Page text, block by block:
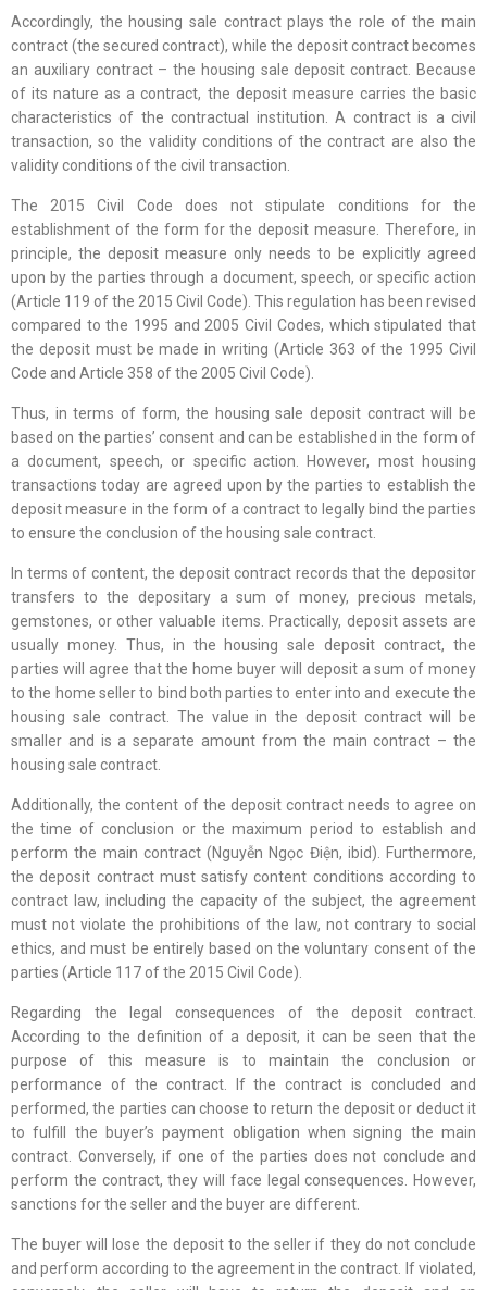
Accordingly, the housing sale contract plays the role of the main
contract (the secured contract), while the deposit contract becomes
an auxiliary contract – the housing sale deposit contract. Because
of its nature as a contract, the deposit measure carries the basic
characteristics of the contractual institution. A contract is a civil
transaction, so the validity conditions of the contract are also the
validity conditions of the civil transaction.
The 2015 Civil Code does not stipulate conditions for the
establishment of the form for the deposit measure. Therefore, in
principle, the deposit measure only needs to be explicitly agreed
upon by the parties through a document, speech, or specific action
(Article 119 of the 2015 Civil Code). This regulation has been revised
compared to the 1995 and 2005 Civil Codes, which stipulated that
the deposit must be made in writing (Article 363 of the 1995 Civil
Code and Article 358 of the 2005 Civil Code).
Thus, in terms of form, the housing sale deposit contract will be
based on the parties’ consent and can be established in the form of
a document, speech, or specific action. However, most housing
transactions today are agreed upon by the parties to establish the
deposit measure in the form of a contract to legally bind the parties
to ensure the conclusion of the housing sale contract.
In terms of content, the deposit contract records that the depositor
transfers to the depositary a sum of money, precious metals,
gemstones, or other valuable items. Practically, deposit assets are
usually money. Thus, in the housing sale deposit contract, the
parties will agree that the home buyer will deposit a sum of money
to the home seller to bind both parties to enter into and execute the
housing sale contract. The value in the deposit contract will be
smaller and is a separate amount from the main contract – the
housing sale contract.
Additionally, the content of the deposit contract needs to agree on
the time of conclusion or the maximum period to establish and
perform the main contract (Nguyễn Ngọc Điện, ibid). Furthermore,
the deposit contract must satisfy content conditions according to
contract law, including the capacity of the subject, the agreement
must not violate the prohibitions of the law, not contrary to social
ethics, and must be entirely based on the voluntary consent of the
parties (Article 117 of the 2015 Civil Code).
Regarding the legal consequences of the deposit contract.
According to the definition of a deposit, it can be seen that the
purpose of this measure is to maintain the conclusion or
performance of the contract. If the contract is concluded and
performed, the parties can choose to return the deposit or deduct it
to fulfill the buyer’s payment obligation when signing the main
contract. Conversely, if one of the parties does not conclude and
perform the contract, they will face legal consequences. However,
sanctions for the seller and the buyer are different.
The buyer will lose the deposit to the seller if they do not conclude
and perform according to the agreement in the contract. If violated,